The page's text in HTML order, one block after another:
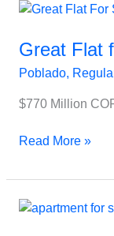
Great Flat
Poblado,
$770 Million
Great
for
sale
El
Read More »
Apartment